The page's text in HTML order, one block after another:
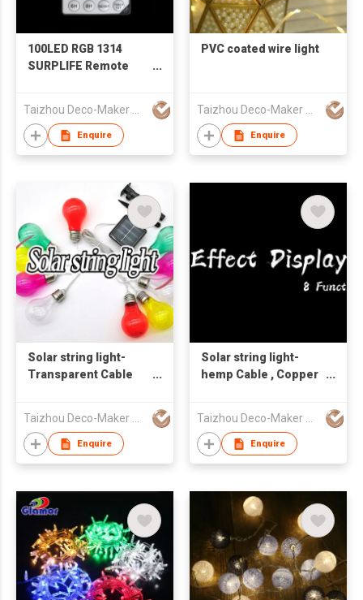
100LED RGB 1314
SURPLIFE Remote
Enquire
PVC coated wire light
Enquire
Solar string light-
Transparent Cable
Taizhou Deco-Maker Arts & Crafts Co., Ltd.
Enquire
Solar string light-
hemp Cable , Copper
Taizhou Deco-Maker Arts & Crafts Co., Ltd.
Enquire